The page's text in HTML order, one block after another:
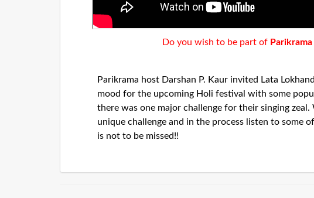
Do you wish to be part of Parikrama
Parikrama host Darshan P. Kaur invited Lata
mood for the upcoming Holi festival with some
there was one major challenge for their singing
unique challenge and in the process listen to some
is not to be missed!!